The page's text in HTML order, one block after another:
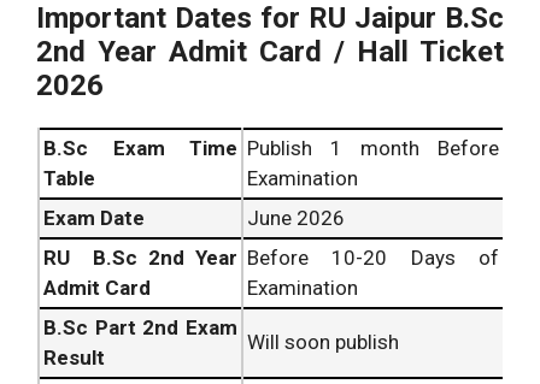
Important Dates for RU Jaipur B.Sc
2nd Year Admit Card / Hall Ticket
2026
B.Sc Exam Time
Table
Publish 1 month Before
Examination
Exam Date
June 2026
RU B.Sc 2nd Year
Admit Card
Before 10-20 Days of
Examination
B.Sc Part 2nd Exam
Result
Will soon publish